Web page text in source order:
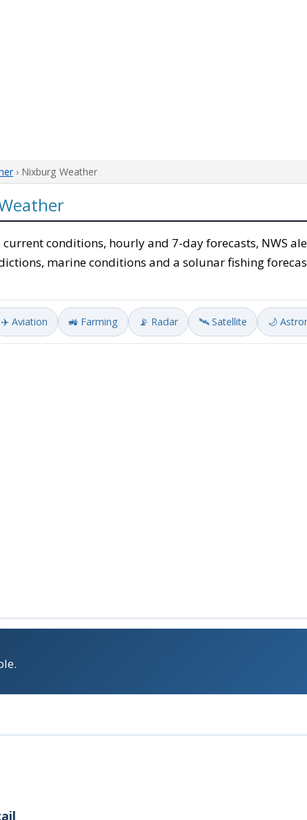
› Nixburg Weather
conditions, hourly and 7-day forecasts, NWS
marine conditions and a solunar fishing
✈️ Aviation 🚜 Farming 📡 Radar 🛰️ Satellite 🌙